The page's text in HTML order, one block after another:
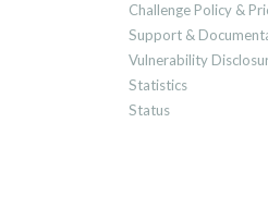
Challenge Policy &
Support &
Vulnerability
Statistics
Status